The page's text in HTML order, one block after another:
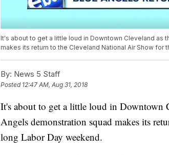
It's about to get a little loud in Downtown Cleveland as
makes its return to the Cleveland National Air Show for
By: News 5 Staff
Posted 12:47 AM, Aug 31, 2018
It's about to get a little loud in Downtown
Angels demonstration squad makes its
long Labor Day weekend.